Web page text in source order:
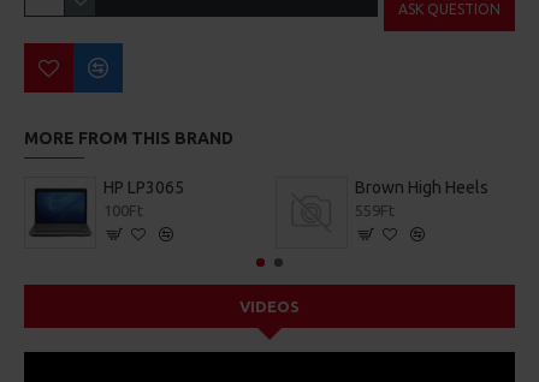
ASK QUESTION
MORE FROM THIS BRAND
HP LP3065
100Ft
Brown High Heels
559Ft
VIDEOS